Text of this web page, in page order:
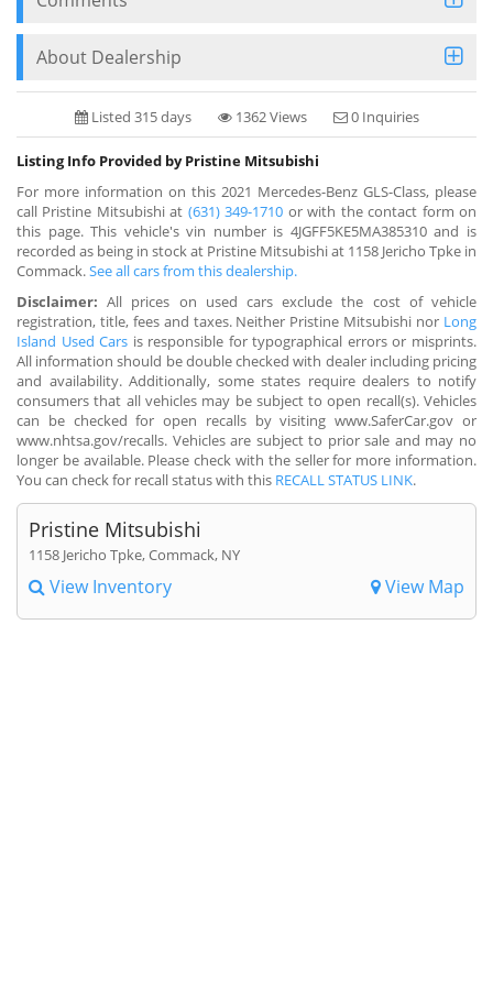
About Dealership
Listed 315 days 1362 Views 0 Inquiries
Listing Info Provided by Pristine Mitsubishi
For more information on this 2021 Mercedes-Benz GLS-Class, please
call Pristine Mitsubishi at (631) 349-1710 or with the contact form on
this page. This vehicle's vin number is 4JGFF5KE5MA385310 and is
recorded as being in stock at Pristine Mitsubishi at 1158 Jericho Tpke in
Commack.See all cars from this dealership.
Disclaimer: All prices on used cars exclude the cost of vehicle
registration, title, fees and taxes. Neither Pristine Mitsubishi nor Long
Island Used Cars is responsible for typographical errors or misprints.
All information should be double checked with dealer including pricing
and availability. Additionally, some states require dealers to notify
consumers that all vehicles may be subject to open recall(s). Vehicles
can be checked for open recalls by visiting www.SaferCar.gov or
www.nhtsa.gov/recalls. Vehicles are subject to prior sale and may no
longer be available. Please check with the seller for more information.
You can check for recall status with this RECALL STATUS LINK.
Pristine Mitsubishi
1158 Jericho Tpke, Commack, NY
View Inventory View Map